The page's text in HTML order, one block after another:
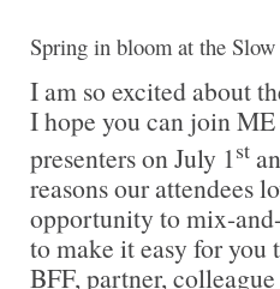
Spring in bloom at the
I am so excited about
I hope you can join
presenters on July 1st
reasons our attendees
opportunity to mix-
to make it easy for you
BFF, partner,